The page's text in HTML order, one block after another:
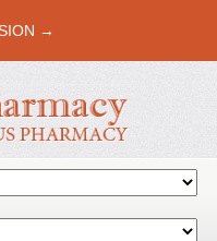
→